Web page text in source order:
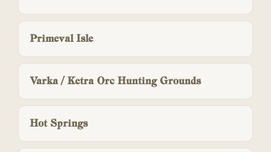
Primeval Isle
Varka / Ketra Orc Hunting Grounds
Hot Springs